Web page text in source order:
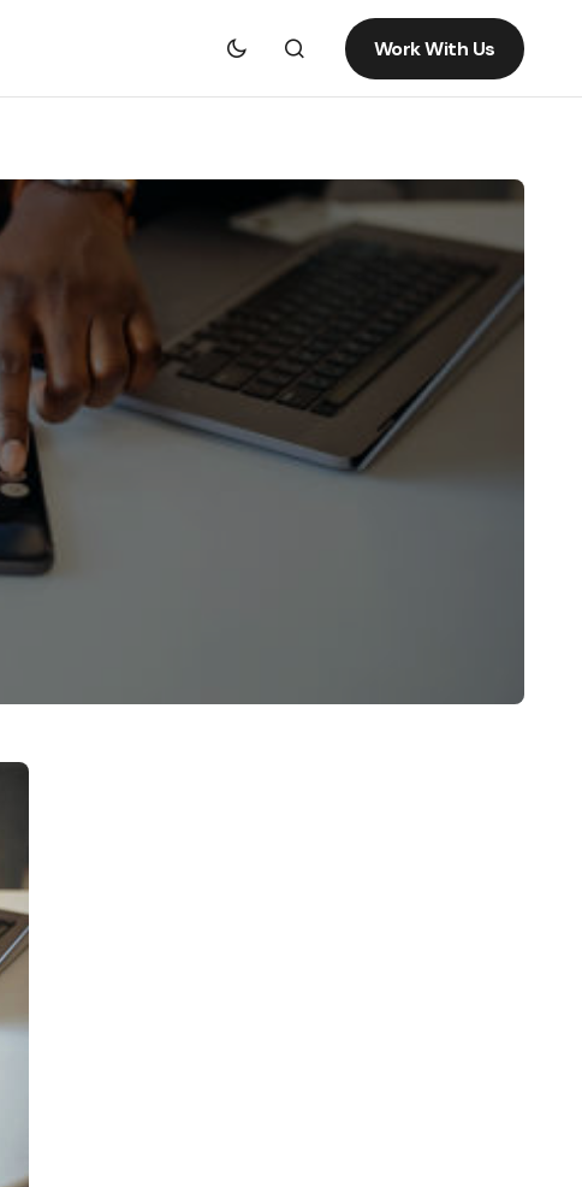
Work With Us